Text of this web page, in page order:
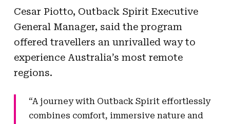
Cesar Piotto, Outback Spirit Executive
General Manager, said the program
offered travellers an unrivalled way to
experience Australia’s most remote
regions.
“A journey with Outback Spirit effortlessly
combines comfort, immersive nature and